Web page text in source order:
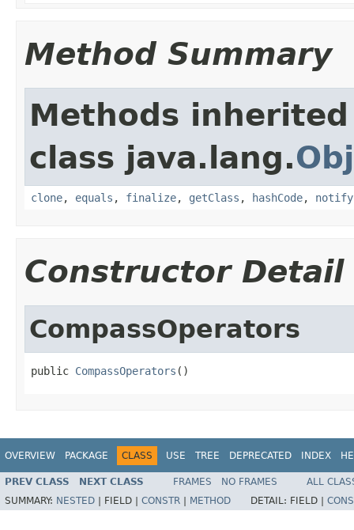
Method Summary
Methods
class java.lang.
clone, equals , finalize, getClass , hashCode, notify
Constructor Detail
CompassOperators
public CompassOperators ()
OVERVIEW PACKAGE CLASS USE TREE DEPRECATED INDEX
PREV CLASS NEXT CLASS FRAMES NO FRAMES
ALL
SUMMARY: NESTED FIELD | CONSTR METHOD DETAIL: FIELD |